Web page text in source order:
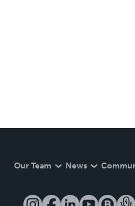
Our Team News